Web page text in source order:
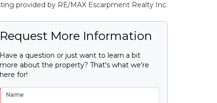
provided by RE/MAX Escarpment Realty Inc.
Request More Information
Have a question or just want to learn a bit
more about the property? That's what we're
here for!
Name